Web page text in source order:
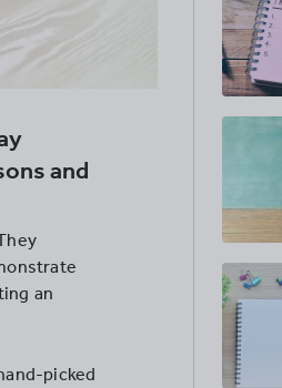
and
an
picked